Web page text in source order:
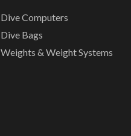
Dive Computers
Dive Bags
Weights & Weight Systems